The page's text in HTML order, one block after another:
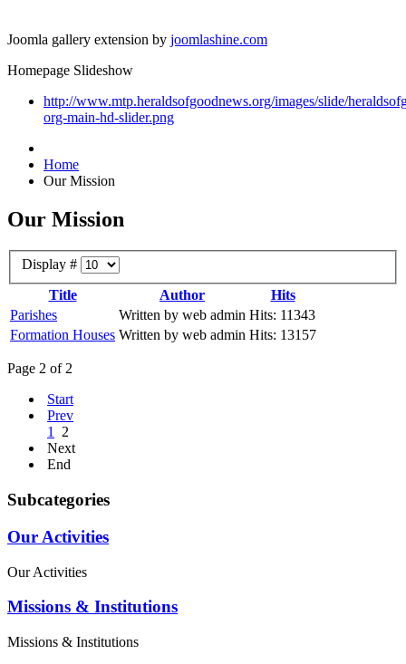
Joomla gallery extension by joomlashine.com
Homepage Slideshow
http://www.mtp.heraldsofgoodnews.org/images/slide/
org-main-hd-slider.png
Home
Our Mission
Our Mission
Display #
Title
Author
Hits
Parishes
Written by web admin Hits: 11343
Formation Houses Written by web admin Hits: 13157
Page 2 of 2
Start
Prev
1 2
Next
End
Subcategories
Our Activities
Our Activities
Missions & Institutions
Missions & Institutions